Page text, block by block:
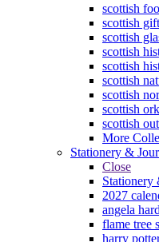
scottish
scottish gift
scottish
scottish
scottish
scottish
scottish
scottish
scottish
More
Stationery &
Close
Stationery
2027
angela
flame tree
harry